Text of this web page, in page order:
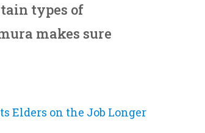
types of
makes sure
Elders on the Job Longer